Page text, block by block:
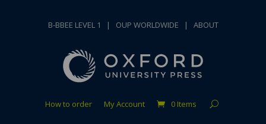
B-BBEE LEVEL 1 | OUP WORLDWIDE | ABOUT
How to order My Account 0 Items